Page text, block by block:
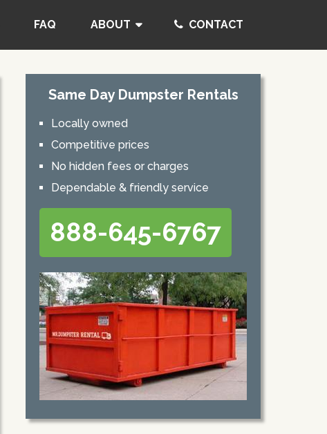
FAQ ABOUT CONTACT
Same Day Dumpster Rentals
Locally owned
Competitive prices
No hidden fees or charges
Dependable & friendly service
888-645-6767